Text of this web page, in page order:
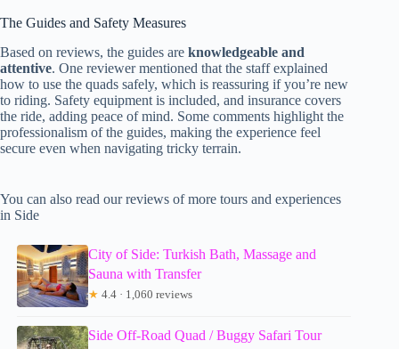
The Guides and Safety Measures
Based on reviews, the guides are knowledgeable and
attentive. One reviewer mentioned that the staff explained
how to use the quads safely, which is reassuring if you’re new
to riding. Safety equipment is included, and insurance covers
the ride, adding peace of mind. Some comments highlight the
professionalism of the guides, making the experience feel
secure even when navigating tricky terrain.
You can also read our reviews of more tours and experiences
in Side
City of Side: Turkish Bath, Massage and
Sauna with Transfer
★ 4.4 · 1,060 reviews
Side Off-Road Quad / Buggy Safari Tour